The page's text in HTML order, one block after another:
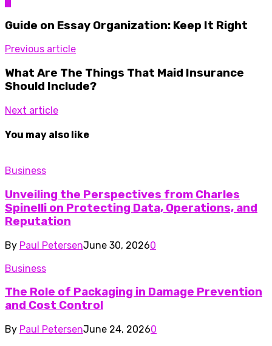
Guide on Essay Organization: Keep It Right
Previous article
What Are The Things That Maid Insurance
Should Include?
Next article
You may also like
Business
Unveiling the Perspectives from Charles
Spinelli on Protecting Data, Operations, and
Reputation
By Paul PetersenJune 30, 20260
Business
The Role of Packaging in Damage Prevention
and Cost Control
By Paul PetersenJune 24, 20260